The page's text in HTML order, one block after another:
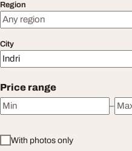
Region
City
Price range
Minimum price
–
Maximum price
With photos only